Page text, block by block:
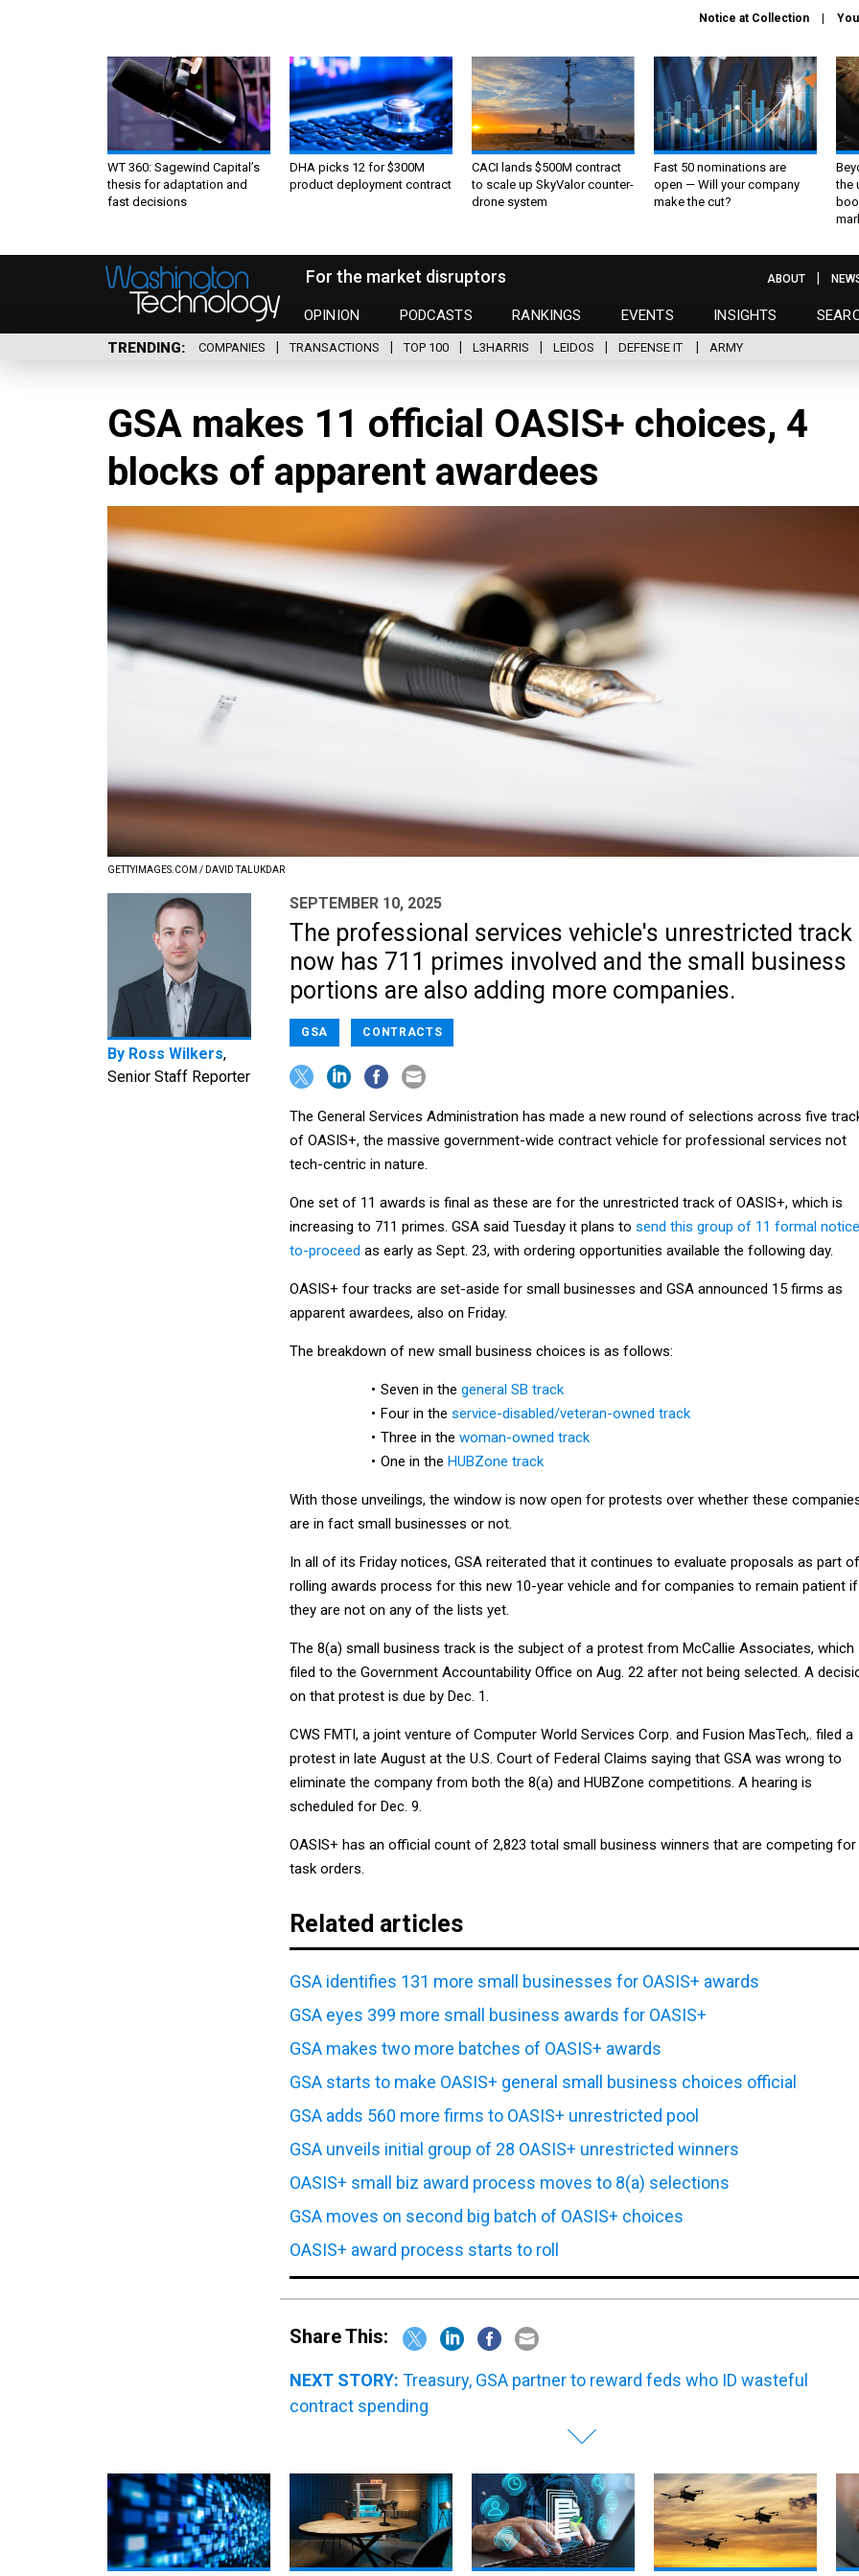
Notice at Collection
WT 360: Sagewind Capital’s
thesis for adaptation and
fast decisions
DHA picks 12 for $300M
product deployment contract
CACI lands $500M contract
to scale up SkyValor counter-
drone system
Fast 50 nominations are
open — Will your company
make the cut?
the
For the market disruptors
OPINION PODCASTS RANKINGS EVENTS INSIGHTS
ABOUT
TRENDING COMPANIES TRANSACTIONS TOP 100 L3HARRIS LEIDOS DEFENSE IT ARMY
GSA makes 11 official OASIS+ choices, 4
blocks of apparent awardees
GETTYIMAGES.COM / DAVID TALUKDAR
By Ross Wilkers,
Senior Staff Reporter
SEPTEMBER 10, 2025
The professional services vehicle's unrestricted track
now has 711 primes involved and the small business
portions are also adding more companies.
GSA CONTRACTS
The General Services Administration has made a new round of selections across five
of OASIS+, the massive government-wide contract vehicle for professional services not
tech-centric in nature.
One set of 11 awards is final as these are for the unrestricted track of OASIS+, which is
increasing to 711 primes. GSA said Tuesday it plans to send this group of 11 formal
to-proceed as early as Sept. 23, with ordering opportunities available the following day.
OASIS+ four tracks are set-aside for small businesses and GSA announced 15 firms as
apparent awardees, also on Friday.
The breakdown of new small business choices is as follows:
Seven in the general SB track
Four in the service-disabled/veteran-owned track
Three in the woman-owned track
One in the HUBZone track
With those unveilings, the window is now open for protests over whether these
are in fact small businesses or not.
In all of its Friday notices, GSA reiterated that it continues to evaluate proposals as part
rolling awards process for this new 10-year vehicle and for companies to remain patient if
they are not on any of the lists yet.
The 8(a) small business track is the subject of a protest from McCallie Associates, which
filed to the Government Accountability Office on Aug. 22 after not being selected. A
on that protest is due by Dec. 1.
CWS FMTI, a joint venture of Computer World Services Corp. and Fusion MasTech,. filed a
protest in late August at the U.S. Court of Federal Claims saying that GSA was wrong to
eliminate the company from both the 8(a) and HUBZone competitions. A hearing is
scheduled for Dec. 9.
OASIS+ has an official count of 2,823 total small business winners that are competing for
task orders.
Related articles
contract spending
Leonardo DRS to acquire WT 360: Our breakdown of DOD suspends CMMC Phase 12 firms land spots on DHS's